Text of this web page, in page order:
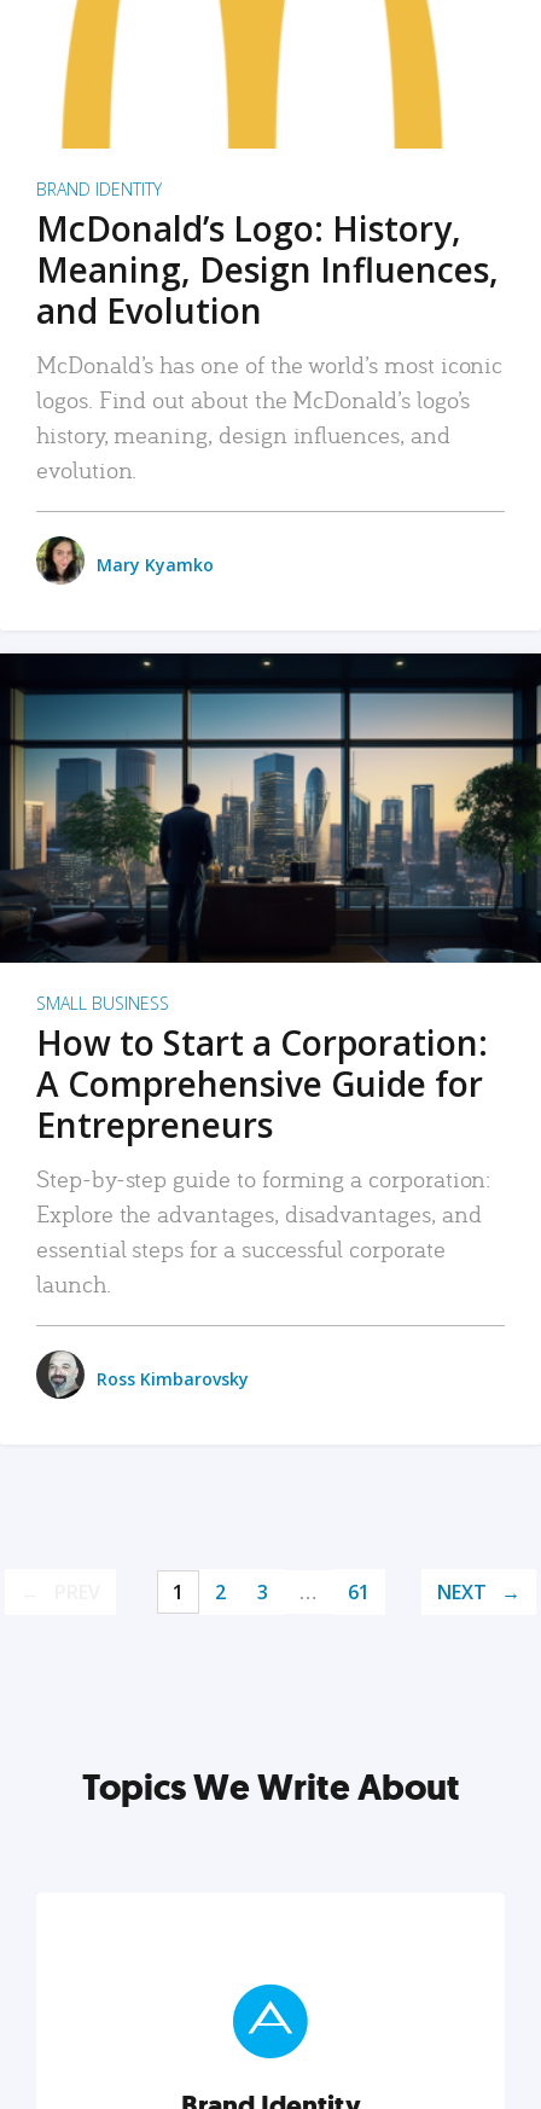
BRAND IDENTITY
McDonald’s Logo: History,
Meaning, Design Influences,
and Evolution
McDonald’s has one of the world’s most iconic
logos. Find out about the McDonald’s logo’s
history, meaning, design influences, and
evolution.
Mary Kyamko
SMALL BUSINESS
How to Start a Corporation:
A Comprehensive Guide for
Entrepreneurs
Step-by-step guide to forming a corporation:
Explore the advantages, disadvantages, and
essential steps for a successful corporate
launch.
Ross Kimbarovsky
1 2 3 … 61 NEXT
Topics We Write About